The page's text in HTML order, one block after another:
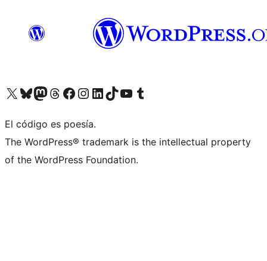
Visit our X (formerly Twitter) account
Visit our Bluesky account
Visit our Mastodon account
Visit our Threads account
Visit our Facebook page
Visit our Instagram account
Visit our LinkedIn account
Visit our TikTok account
Visit our YouTube channel
Visit our Tumblr account
El código es poesía.
The WordPress® trademark is the intellectual property
of the WordPress Foundation.